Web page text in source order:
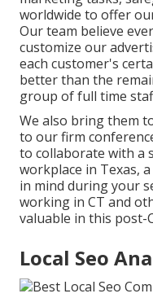
worldwide to offer
Our team believe
customize our
each customer's
better than the
group offull time
We also bring them
to our firm
to collaborate with a
workplace in Texas,
in mind during your
working in CT and
valuable in this post-
Local Seo